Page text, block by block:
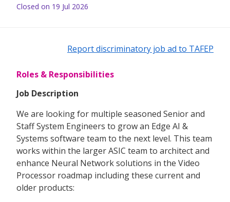
Closed on 19 Jul 2026
Report discriminatory job ad to TAFEP
Roles & Responsibilities
Job Description
We are looking for multiple seasoned Senior and
Staff System Engineers to grow an Edge AI &
Systems software team to the next level. This team
works within the larger ASIC team to architect and
enhance Neural Network solutions in the Video
Processor roadmap including these current and
older products: